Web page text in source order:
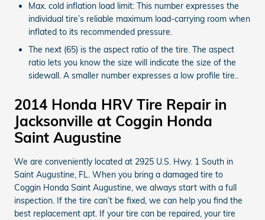
Max. cold inflation load limit: This number expresses the
individual tire’s reliable maximum load-carrying room when
inflated to its recommended pressure.
The next (65) is the aspect ratio of the tire. The aspect
ratio lets you know the size will indicate the size of the
sidewall. A smaller number expresses a low profile tire..
2014 Honda HRV Tire Repair in
Jacksonville at Coggin Honda
Saint Augustine
We are conveniently located at 2925 U.S. Hwy. 1 South in
Saint Augustine, FL. When you bring a damaged tire to
Coggin Honda Saint Augustine, we always start with a full
inspection. If the tire can’t be fixed, we can help you find the
best replacement apt. If your tire can be repaired, your tire